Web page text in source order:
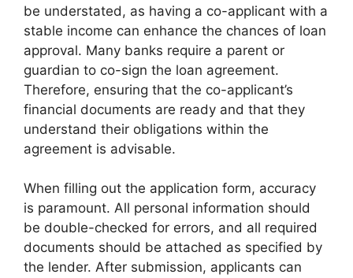
be understated, as having a co-applicant with a
stable income can enhance the chances of loan
approval. Many banks require a parent or
guardian to co-sign the loan agreement.
Therefore, ensuring that the co-applicant’s
financial documents are ready and that they
understand their obligations within the
agreement is advisable.
When filling out the application form, accuracy
is paramount. All personal information should
be double-checked for errors, and all required
documents should be attached as specified by
the lender. After submission, applicants can